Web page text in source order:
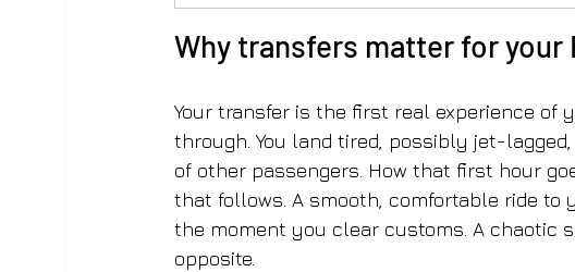
Why transfers matter for your
Your transfer is the first real experience
through. You land tired, possibly jet-
of other passengers. How that first hour
that follows. A smooth, comfortable ride
the moment you clear customs. A chaotic
opposite.